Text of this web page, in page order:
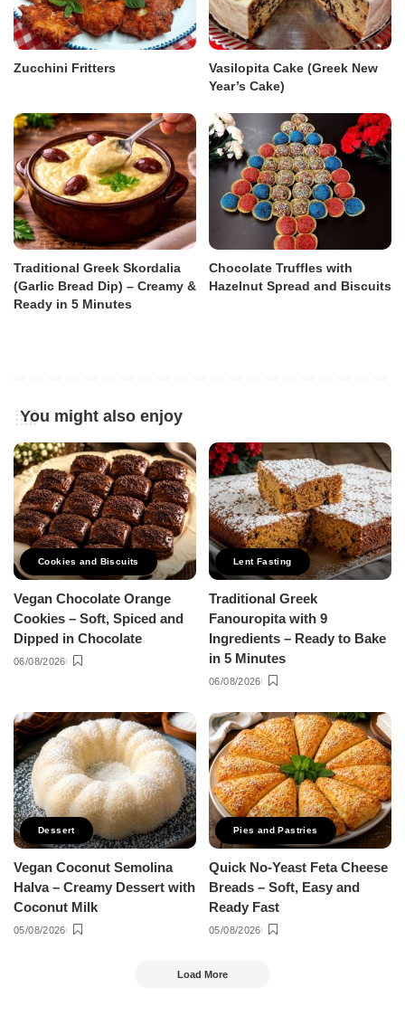
Zucchini Fritters
Vasilopita Cake (Greek New
Year’s Cake)
Traditional Greek Skordalia
(Garlic Bread Dip) – Creamy &
Ready in 5 Minutes
Chocolate Truffles with
Hazelnut Spread and Biscuits
You might also enjoy
Cookies and Biscuits
Vegan Chocolate Orange
Cookies – Soft, Spiced and
Dipped in Chocolate
06/08/2026
Lent Fasting
Traditional Greek
Fanouropita with 9
Ingredients – Ready to Bake
in 5 Minutes
06/08/2026
Dessert
Vegan Coconut Semolina
Halva – Creamy Dessert with
Coconut Milk
05/08/2026
Pies and Pastries
Quick No-Yeast Feta Cheese
Breads – Soft, Easy and
Ready Fast
05/08/2026
Load More